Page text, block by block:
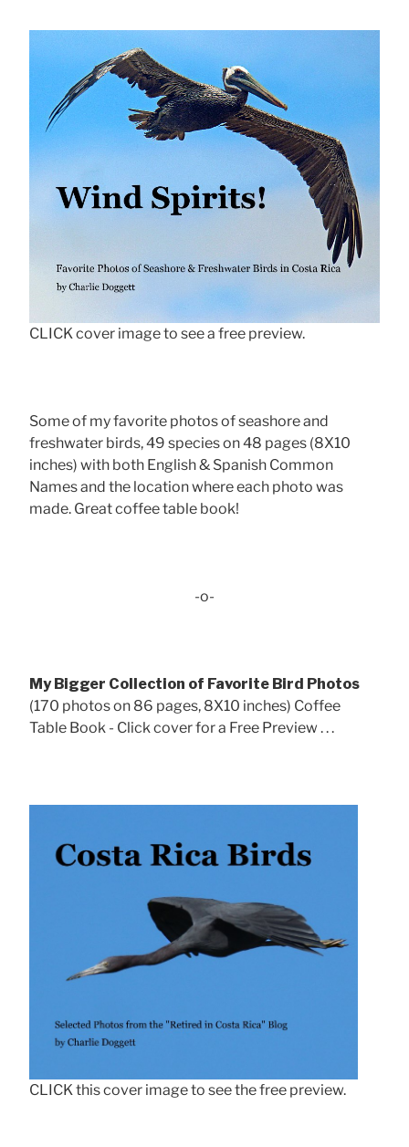
CLICK cover image to see a free preview.
Some of my favorite photos of seashore and
freshwater birds, 49 species on 48 pages (8X10
inches) with both English & Spanish Common
Names and the location where each photo was
made. Great coffee table book!
-o-
My Bigger Collection of Favorite Bird Photos
(170 photos on 86 pages, 8X10 inches) Coffee
Table Book - Click cover for a Free Preview . . .
CLICK this cover image to see the free preview.